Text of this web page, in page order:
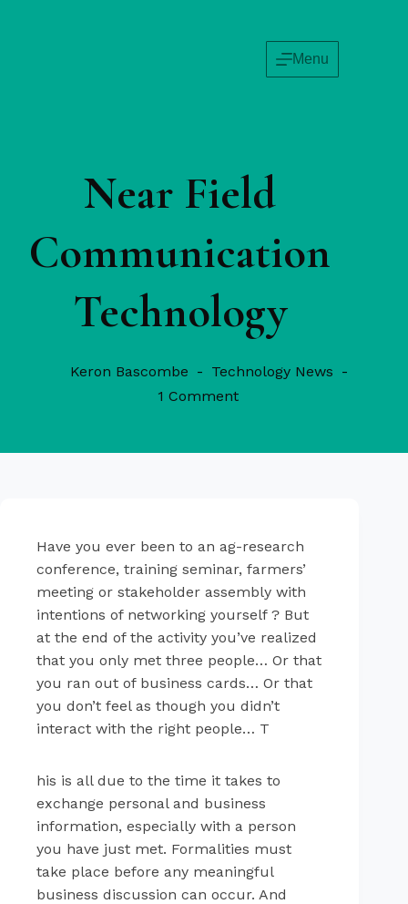
Menu
Near Field
Communication
Technology
Keron Bascombe
Technology News
1 Comment
Have you ever been to an ag-research
conference, training seminar, farmers’
meeting or stakeholder assembly with
intentions of networking yourself ? But
at the end of the activity you’ve realized
that you only met three people… Or that
you ran out of business cards… Or that
you don’t feel as though you didn’t
interact with the right people… T
his is all due to the time it takes to
exchange personal and business
information, especially with a person
you have just met. Formalities must
take place before any meaningful
business discussion can occur. And